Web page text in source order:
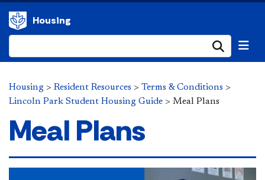
Housing
Housing > Resident Resources > Terms & Conditions >
Lincoln Park Student Housing Guide > Meal Plans
Meal Plans